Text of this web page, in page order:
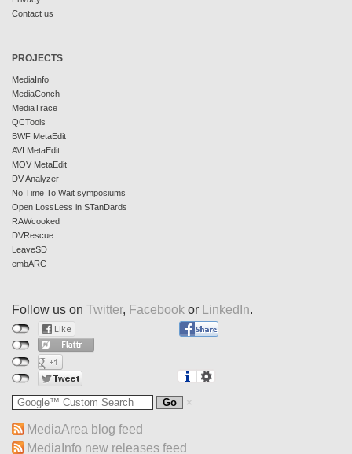
Contact us
PROJECTS
MediaInfo
MediaConch
MediaTrace
QCTools
BWF MetaEdit
AVI MetaEdit
MOV MetaEdit
DV Analyzer
No Time To Wait symposiums
Open LossLess in STanDards
RAWcooked
DVRescue
LeaveSD
embARC
Follow us on Twitter, Facebook or LinkedIn.
MediaArea blog feed
MediaInfo new releases feed